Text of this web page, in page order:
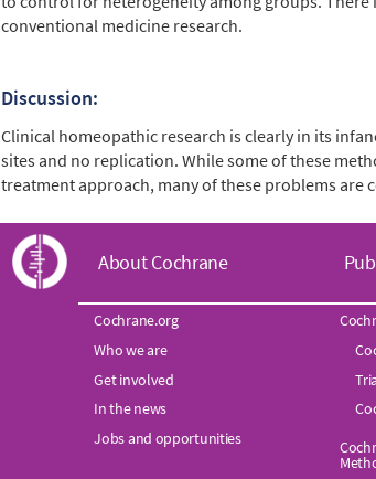
conventional medicine research.
Discussion:
Clinical homeopathic research is clearly in its
sites and no replication. While some of these
treatment approach, many of these problems are
C
o
c
h
About Cochrane
Cochrane.org
Who we are
Get involved
In the news
Jobs and opportunities